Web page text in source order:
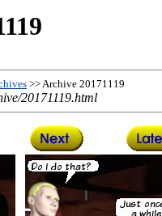
>> Archive 20171119
20171119.html